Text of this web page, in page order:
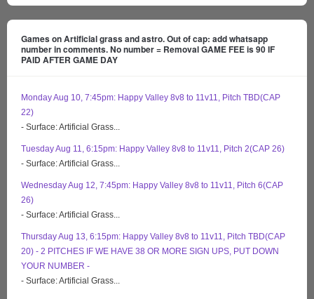
Games on Artificial grass and astro. Out of cap: add whatsapp
number in comments. No number = Removal GAME FEE is 90 IF
PAID AFTER GAME DAY
Monday Aug 10, 7:45pm: Happy Valley 8v8 to 11v11, Pitch TBD(CAP
22)
- Surface: Artificial Grass...
Tuesday Aug 11, 6:15pm: Happy Valley 8v8 to 11v11, Pitch 2(CAP 26)
- Surface: Artificial Grass...
Wednesday Aug 12, 7:45pm: Happy Valley 8v8 to 11v11, Pitch 6(CAP
26)
- Surface: Artificial Grass...
Thursday Aug 13, 6:15pm: Happy Valley 8v8 to 11v11, Pitch TBD(CAP
20) - 2 PITCHES IF WE HAVE 38 OR MORE SIGN UPS, PUT DOWN
YOUR NUMBER -
- Surface: Artificial Grass...